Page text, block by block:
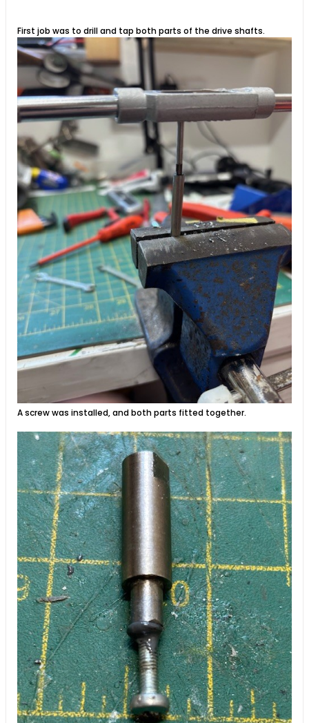
First job was to drill and tap both parts of the drive shafts.
A screw was installed, and both parts fitted together.